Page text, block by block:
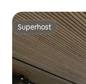
Superhost
Superhost